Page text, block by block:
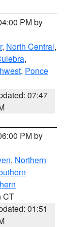
PM by
, North Central,
,
, Ponce
07:47
PM by
, Northern
CT
01:51